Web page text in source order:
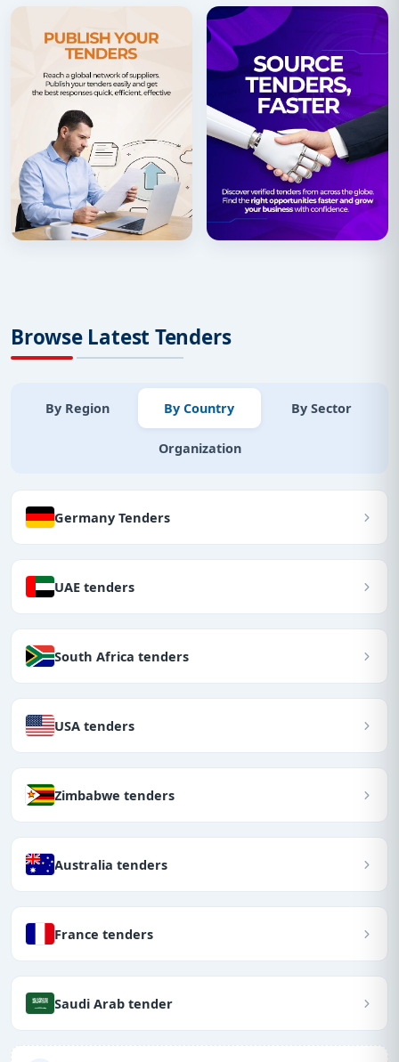
Browse Latest Tenders
By Region By Country By Sector
Organization
Germany Tenders
UAE tenders
South Africa tenders
USA tenders
Zimbabwe tenders
Australia tenders
France tenders
Saudi Arab tender